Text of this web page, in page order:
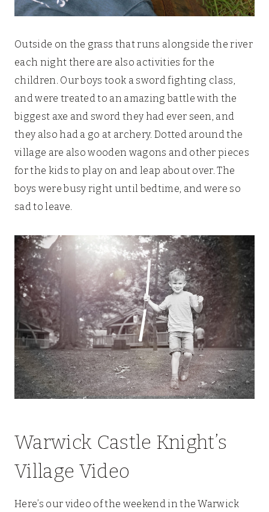
Outside on the grass that runs alongside the river
each night there are also activities for the
children. Our boys took a sword fighting class,
and were treated to an amazing battle with the
biggest axe and sword they had ever seen, and
they also had a go at archery. Dotted around the
village are also wooden wagons and other pieces
for the kids to play on and leap about over. The
boys were busy right until bedtime, and were so
sad to leave.
Warwick Castle Knight’s
Village Video
Here’s our video of the weekend in the Warwick